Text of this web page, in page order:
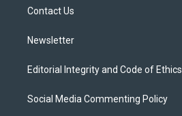
Contact Us
Newsletter
Editorial Integrity and Code of Ethics
Social Media Commenting Policy